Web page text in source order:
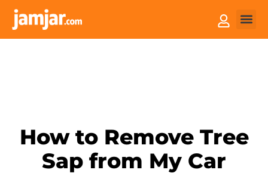
How to Remove Tree
Sap from My Car